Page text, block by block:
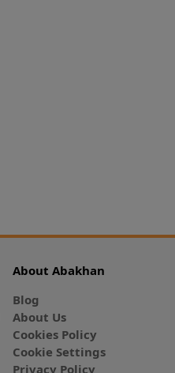
About Abakhan
Blog
About Us
Cookies Policy
Cookie Settings
Privacy Policy